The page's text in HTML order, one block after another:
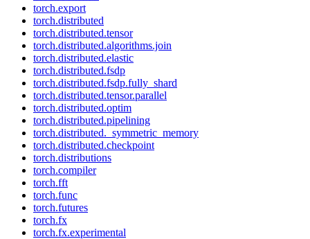
torch.export
torch.distributed
torch.distributed.tensor
torch.distributed.algorithms.join
torch.distributed.elastic
torch.distributed.fsdp
torch.distributed.fsdp.fully_shard
torch.distributed.tensor.parallel
torch.distributed.optim
torch.distributed.pipelining
torch.distributed._symmetric_memory
torch.distributed.checkpoint
torch.distributions
torch.compiler
torch.fft
torch.func
torch.futures
torch.fx
torch.fx.experimental